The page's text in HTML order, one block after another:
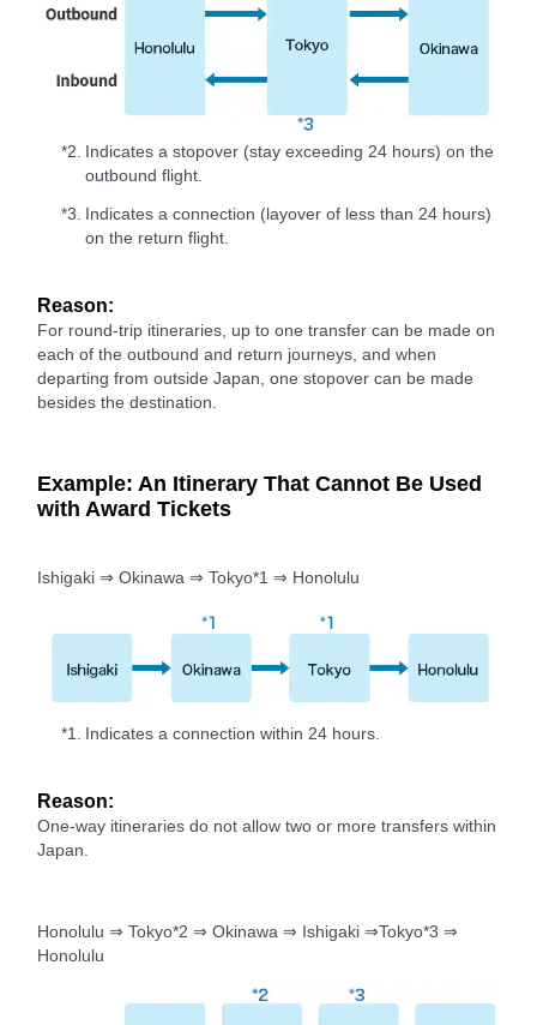
*2. Indicates a stopover (stay exceeding 24 hours) on the
outbound flight.
*3. Indicates a connection (layover of less than 24 hours)
on the return flight.
Reason:
For round-trip itineraries, up to one transfer can be made on
each of the outbound and return journeys, and when
departing from outside Japan, one stopover can be made
besides the destination.
Example: An Itinerary That Cannot Be Used
with Award Tickets
Ishigaki ⇒ Okinawa ⇒ Tokyo*1 ⇒ Honolulu
*1. Indicates a connection within 24 hours.
Reason:
One-way itineraries do not allow two or more transfers within
Japan.
Honolulu ⇒ Tokyo*2 ⇒ Okinawa ⇒ Ishigaki ⇒Tokyo*3 ⇒
Honolulu